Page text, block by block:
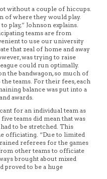
without a couple of hiccups.
of where they would play.
play,” Johnson explains.
teams are from
to use our university
that zeal of home and away
was trying to raise
could run optimally.
the bandwagon, so much of
teams. For their fees, each
balance was put into a
awards.
for an individual team as
teams did mean that was
to be stretched. This
officiating. “Due to limited
referees for the games
other teams to officiate
brought about mixed
proved to be a huge